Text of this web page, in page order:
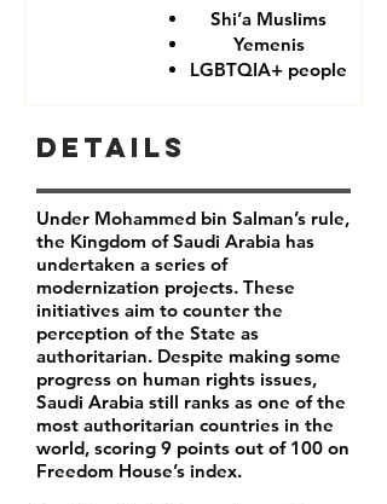
Shi’a Muslims
Yemenis
LGBTQIA+ people
Details
Under Mohammed bin Salman’s rule,
the Kingdom of Saudi Arabia has
undertaken a series of
modernization projects. These
initiatives aim to counter the
perception of the State as
authoritarian. Despite making some
progress on human rights issues,
Saudi Arabia still ranks as one of the
most authoritarian countries in the
world, scoring 9 points out of 100 on
Freedom House’s index.